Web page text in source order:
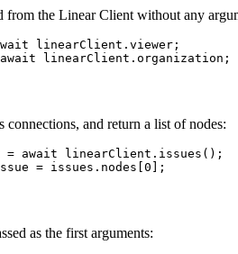
from the Linear Client without any
linearClient.viewer;
await linearClient.organization;
connections, and return a list of nodes:
= await linearClient. issues ();
= issues.nodes[ 0 ];
as the first arguments: